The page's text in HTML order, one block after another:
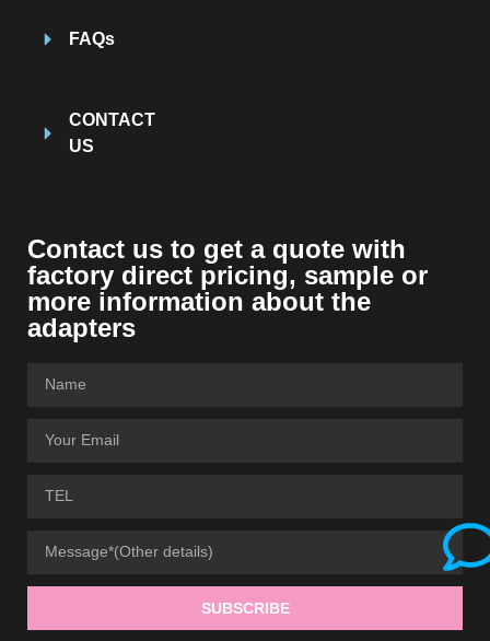
FAQs
CONTACT
US
Contact us to get a quote with
factory direct pricing, sample or
more information about the
adapters
SUBSCRIBE